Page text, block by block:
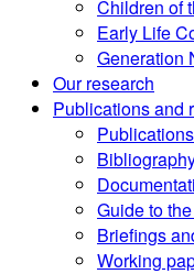
Children of
Early Life
Generation
Our research
Publications and
Guide to
Briefings
Working